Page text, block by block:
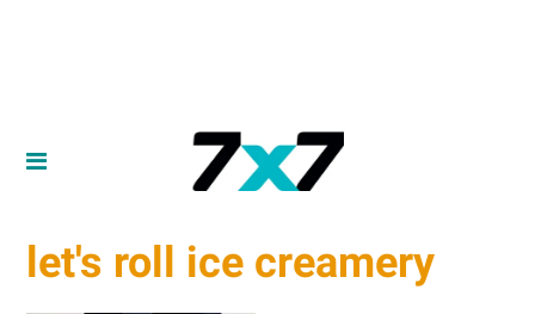
let's roll ice creamery